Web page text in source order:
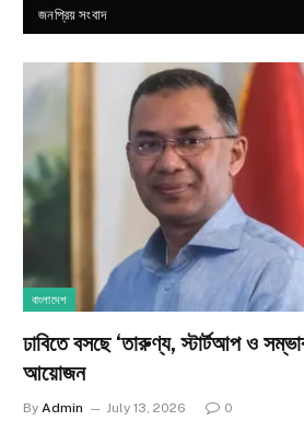
জনপ্রিয় সংবাদ
বাংলাদেশ
ঢাবিতে বসছে ‘তারুণ্য, স্টার্টআপ ও
আয়োজন
By Admin July 13, 2026 0